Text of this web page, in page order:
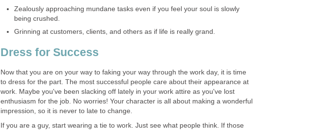
Zealously approaching mundane tasks even if you feel your soul is slowly
being crushed.
Grinning at customers, clients, and others as if life is really grand.
Dress for Success
Now that you are on your way to faking your way through the work day, it is time
to dress for the part. The most successful people care about their appearance at
work. Maybe you've been slacking off lately in your work attire as you've lost
enthusiasm for the job. No worries! Your character is all about making a wonderful
impression, so it is never to late to change.
If you are a guy, start wearing a tie to work. Just see what people think. If those